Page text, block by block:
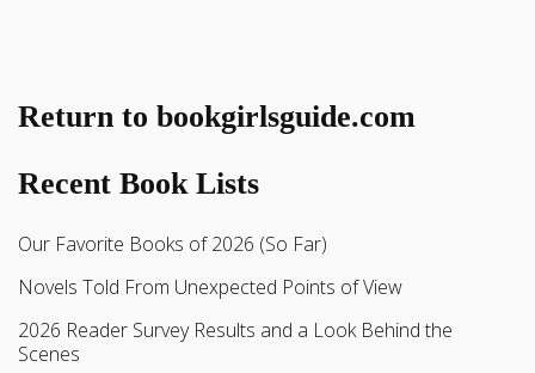
Return to bookgirlsguide.com
Recent Book Lists
Our Favorite Books of 2026 (So Far)
Novels Told From Unexpected Points of View
2026 Reader Survey Results and a Look Behind the
Scenes